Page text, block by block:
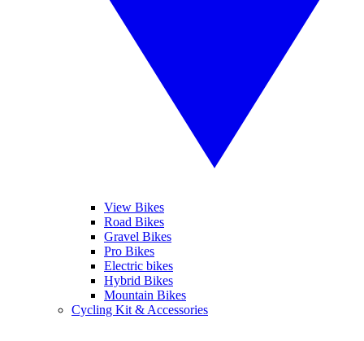
View Bikes
Road Bikes
Gravel Bikes
Pro Bikes
Electric bikes
Hybrid Bikes
Mountain Bikes
Cycling Kit & Accessories